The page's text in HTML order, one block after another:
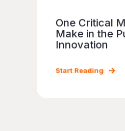
One Critical
Make in the
Innovation
Start Reading